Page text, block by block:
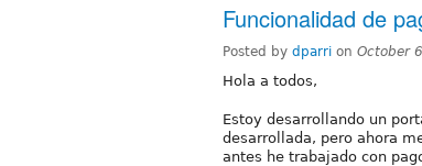
Funcionalidad de
Posted by dparri on October
Hola a todos,
Estoy desarrollando un
desarrollada, pero ahora
antes he trabajado con